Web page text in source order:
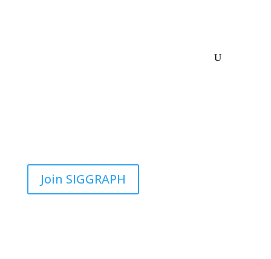
Join SIGGRAPH